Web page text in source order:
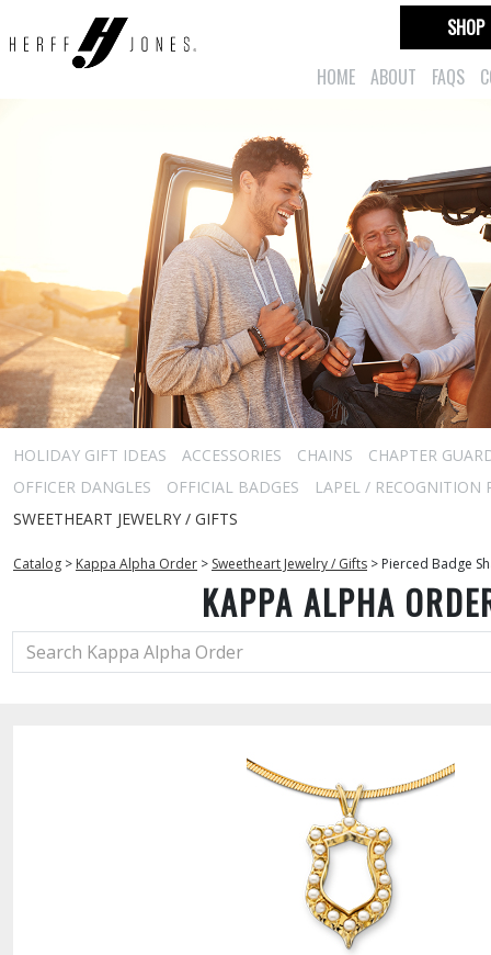
HOME ABOUT FAQS
SHOP
HOLIDAY GIFT IDEAS ACCESSORIES CHAINS
CHAPTER
OFFICER DANGLES
OFFICIAL BADGES
LAPEL / RECOGNITION
SWEETHEART JEWELRY / GIFTS
Catalog > Kappa Alpha Order > Sweetheart Jewelry / Gifts > Pierced Badge
KAPPA ALPHA